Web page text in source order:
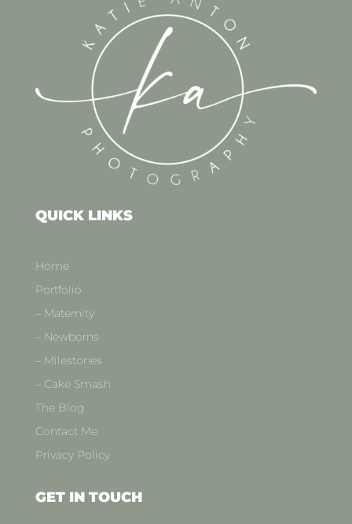
QUICK LINKS
Home
Portfolio
– Maternity
– Newborns
– Milestones
– Cake Smash
The Blog
Contact Me
Privacy Policy
GET IN TOUCH